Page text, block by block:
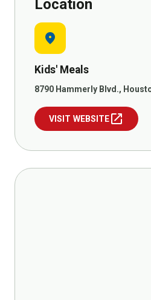
Location
location_on
Kids' Meals
8790 Hammerly Blvd.,
VISIT WEBSITEopen_in_new